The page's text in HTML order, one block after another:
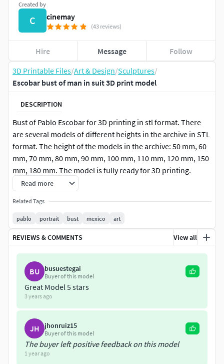
3D Printable Files/Art & Design/Sculptures/
Escobar bust of man in suit 3D print model
DESCRIPTION
Bust of Pablo Escobar for 3D printing in stl format. There
are several models of different heights in the archive in STL
format. The height of the models in the archive: 50 mm, 60
mm, 70 mm, 80 mm, 90 mm, 100 mm, 110 mm, 120 mm, 150
mm, 180 mm. The model is fully ready for 3D printing.
Read more
Related Tags
pablo portrait bust mexico art
REVIEWS & COMMENTS View all
BU busuestegai
Buyer of this model
Great Model 5 stars
3 years ago
JH jhonruiz15
Buyer of this model
The buyer left positive feedback on this model
1 year ago
Created by
C cinemay
(43 reviews)
Hire Message Follow